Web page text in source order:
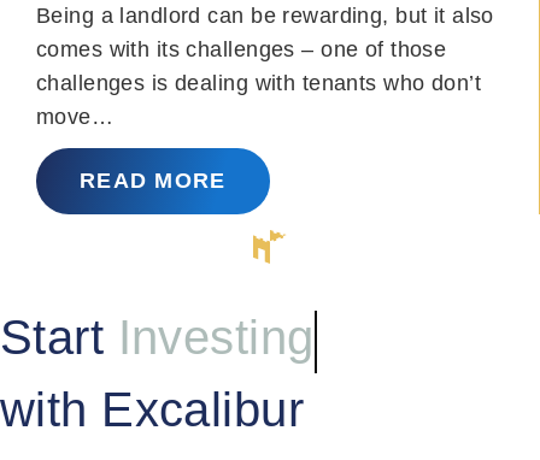
Being a landlord can be rewarding, but it also
comes with its challenges – one of those
challenges is dealing with tenants who don’t
move…
READ MORE
Start Investing
with Excalibur